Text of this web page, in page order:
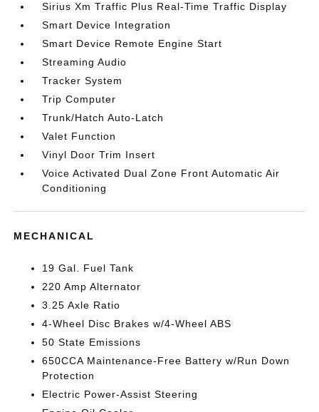
Sirius Xm Traffic Plus Real-Time Traffic Display
Smart Device Integration
Smart Device Remote Engine Start
Streaming Audio
Tracker System
Trip Computer
Trunk/Hatch Auto-Latch
Valet Function
Vinyl Door Trim Insert
Voice Activated Dual Zone Front Automatic Air
Conditioning
MECHANICAL
19 Gal. Fuel Tank
220 Amp Alternator
3.25 Axle Ratio
4-Wheel Disc Brakes w/4-Wheel ABS
50 State Emissions
650CCA Maintenance-Free Battery w/Run Down
Protection
Electric Power-Assist Steering